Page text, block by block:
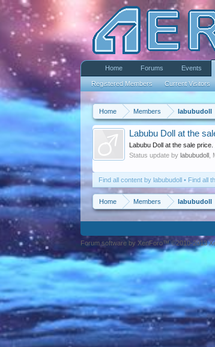
Home Members labubudoll
Labubu Doll at the
Labubu Doll at the sale
Status update bylabubudoll
Find all content by labubudoll Find all
Home Members labubudoll
Home Forums Events
Registered Members Current Visitors
Forum software by XenForo™ ©2010-2013